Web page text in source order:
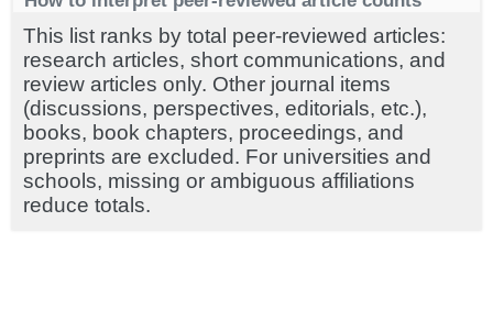
This list ranks by total peer-reviewed articles:
research articles, short communications, and
review articles only. Other journal items
(discussions, perspectives, editorials, etc.),
books, book chapters, proceedings, and
preprints are excluded. For universities and
schools, missing or ambiguous affiliations
reduce totals.